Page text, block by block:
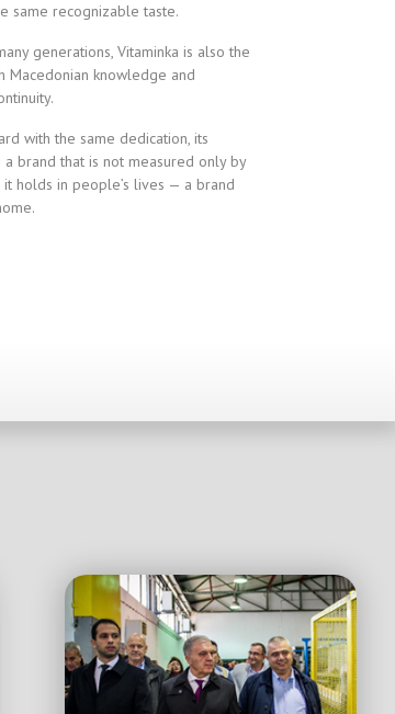
same recognizable taste.
generations, Vitaminka is also the
Macedonian knowledge and
with the same dedication, its
brand that is not measured only by
holds in people’s lives — a brand